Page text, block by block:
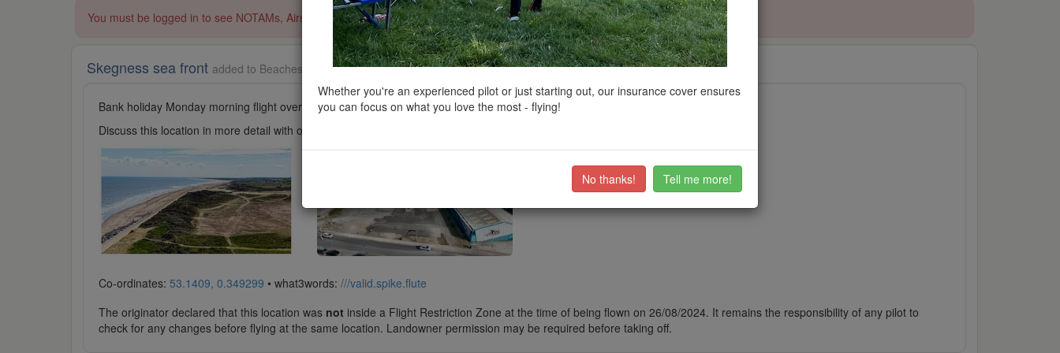
You must be logged in to see NOTAMs, Airspace Restrictions, National Trust boundaries and other interactive map layers.
Skegness sea front added to Beaches and Seaside Resorts in East Midlands byJim437on 29/08/2024
Bank holiday Monday morning flight over Skegness front
Discuss this location in more detail with other club members on the
Co-ordinates: 53.1409, 0.349299 • what3words: ///valid.spike.flute
The originator declared that this location was not inside a Flight Restriction Zone at the time of being flown on 26/08/2024. It remains the responsibility of any pilot to
check for any changes before flying at the same location. Landowner permission may be required before taking off.
Whether you're an experienced pilot or just starting out, our insurance cover ensures
you can focus on what you love the most - flying!
No thanks! Tell me more!